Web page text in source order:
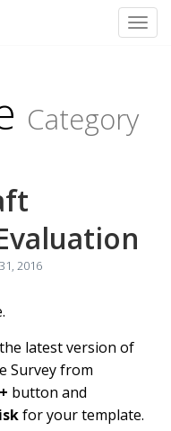
Category
2016
latest version of
Survey from
+ button and
for your template.